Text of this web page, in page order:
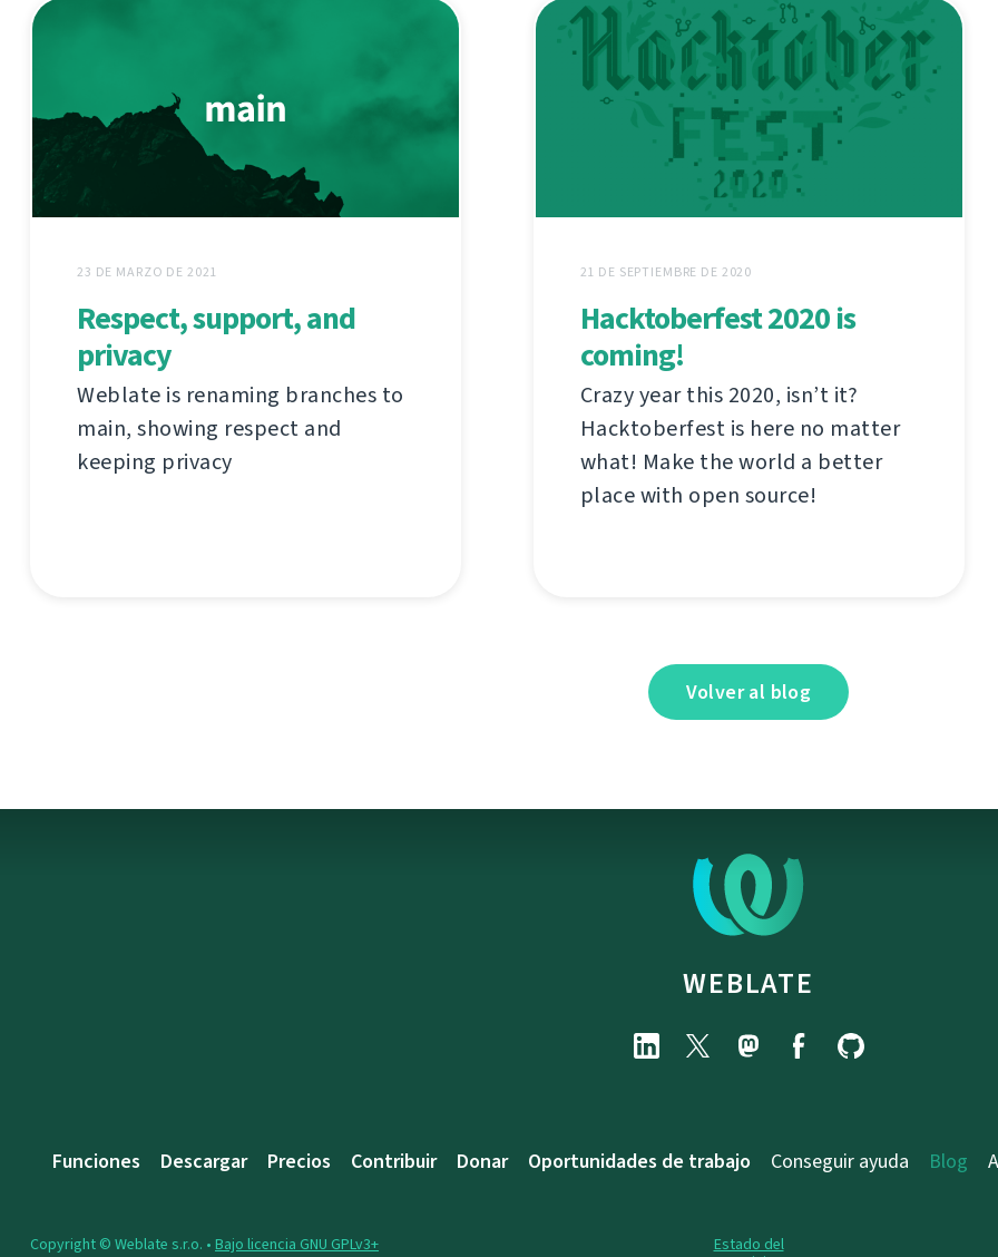
23 DE MARZO DE 2021
Respect, support, and
privacy
Weblate is renaming branches to
main, showing respect and
keeping privacy
21 DE SEPTIEMBRE DE 2020
Hacktoberfest 2020 is
coming!
Crazy year this 2020, isn’t it?
Hacktoberfest is here no matter
what! Make the world a better
place with open source!
Volver al blog
WEBLATE
Funciones Descargar Precios Contribuir Donar Oportunidades de trabajo Conseguir ayuda Blog
Estado del
Copyright © Weblate s.r.o. • Bajo licencia GNU GPLv3+